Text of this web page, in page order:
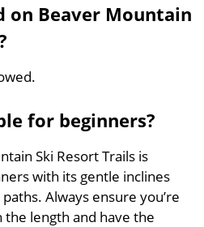
on Beaver Mountain
for beginners?
Ski Resort Trails is
with its gentle inclines
Always ensure you’re
length and have the